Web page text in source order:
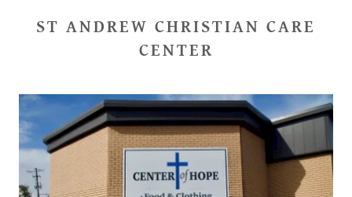
ST ANDREW CHRISTIAN CARE
CENTER